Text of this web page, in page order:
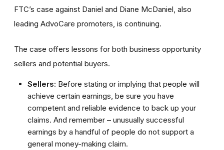
FTC’s case against Daniel and Diane McDaniel, also
leading AdvoCare promoters, is continuing.
The case offers lessons for both business opportunity
sellers and potential buyers.
Sellers: Before stating or implying that people will
achieve certain earnings, be sure you have
competent and reliable evidence to back up your
claims. And remember – unusually successful
earnings by a handful of people do not support a
general money-making claim.